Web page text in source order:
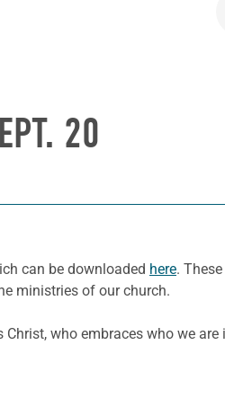
20
can be downloaded here.
ministries of our church.
who embraces who we